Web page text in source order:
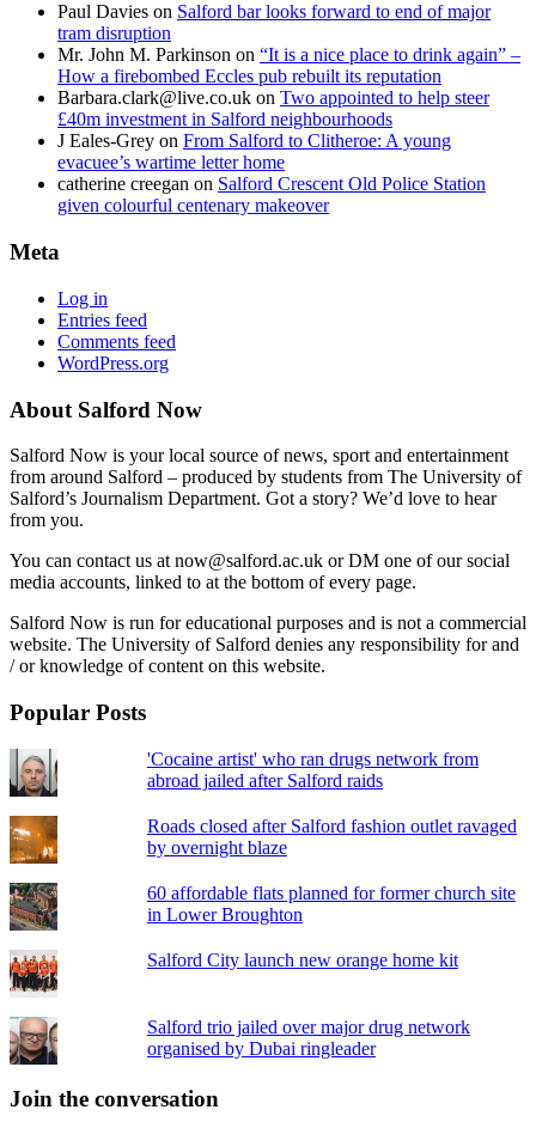
Paul Davies on Salford bar looks forward to end of major
tram disruption
Mr. John M. Parkinson on “It is a nice place to drink again” –
How a firebombed Eccles pub rebuilt its reputation
Barbara.clark@live.co.uk on Two appointed to help steer
£40m investment in Salford neighbourhoods
J Eales-Grey on From Salford to Clitheroe: A young
evacuee’s wartime letter home
catherine creegan on Salford Crescent Old Police Station
given colourful centenary makeover
Meta
Log in
Entries feed
Comments feed
WordPress.org
About Salford Now
Salford Now is your local source of news, sport and entertainment
from around Salford – produced by students from The University of
Salford’s Journalism Department. Got a story? We’d love to hear
from you.
You can contact us at now@salford.ac.uk or DM one of our social
media accounts, linked to at the bottom of every page.
Salford Now is run for educational purposes and is not a commercial
website. The University of Salford denies any responsibility for and
/ or knowledge of content on this website.
Popular Posts
'Cocaine artist' who ran drugs network from
abroad jailed after Salford raids
Roads closed after Salford fashion outlet ravaged
by overnight blaze
60 affordable flats planned for former church site
in Lower Broughton
Salford City launch new orange home kit
Salford trio jailed over major drug network
organised by Dubai ringleader
Join the conversation